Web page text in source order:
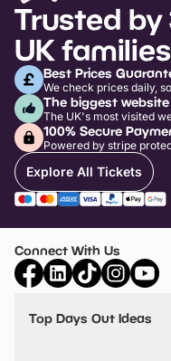
Trusted by
UK
Best Prices
We check prices daily,
The biggest
The UK's most visited
100% Secure
Powered by stripe
Explore All Tickets
Connect With Us
Top Days Out Ideas